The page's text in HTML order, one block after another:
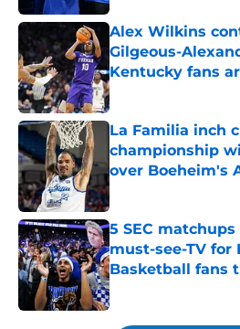
Alex Wilkins
Gilgeous-
Kentucky fans
Published by on Invalid
La Familia inch
championship
over Boeheim's
Published by on Invalid
5 SEC
must-see-TV for
Basketball fans
Published by on Invalid
5 related articles loaded